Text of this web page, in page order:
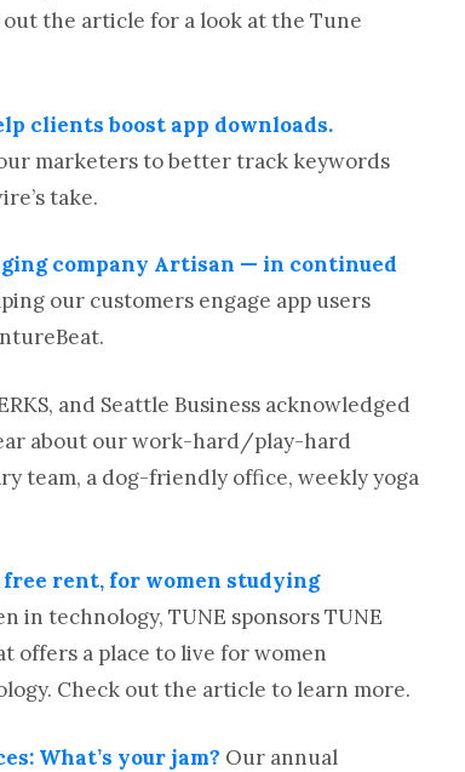
the article for a look at the Tune
clients boost app downloads.
marketers to better track keywords
take.
company Artisan — in continued
our customers engage app users
and Seattle Business acknowledged
about our work-hard/play-hard
team, a dog-friendly office, weekly yoga
free rent, for women studying
in technology, TUNE sponsors TUNE
offers a place to live for women
Check out the article to learn more.
What’s your jam? Our annual